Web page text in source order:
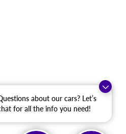
about our cars? Let’s
for all the info you need!